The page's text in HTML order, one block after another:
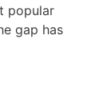
popular
gap has